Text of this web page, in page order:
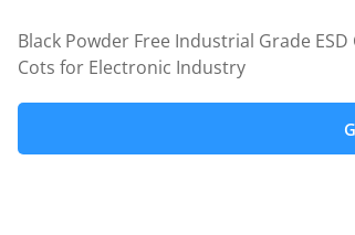
Black Powder Free Industrial Grade
Cots for Electronic Industry